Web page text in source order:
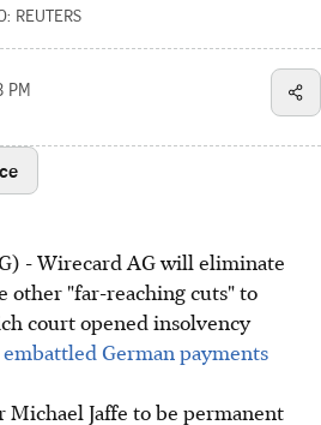
REUTERS
PM
- Wirecard AG will eliminate
other "far-reaching cuts" to
court opened insolvency
German payments
Jaffe to be permanent